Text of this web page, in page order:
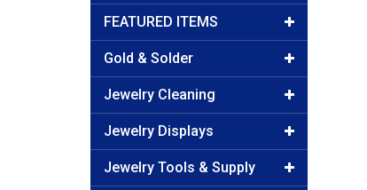
FEATURED ITEMS
Gold & Solder
Jewelry Cleaning
Jewelry Displays
Jewelry Tools & Supply